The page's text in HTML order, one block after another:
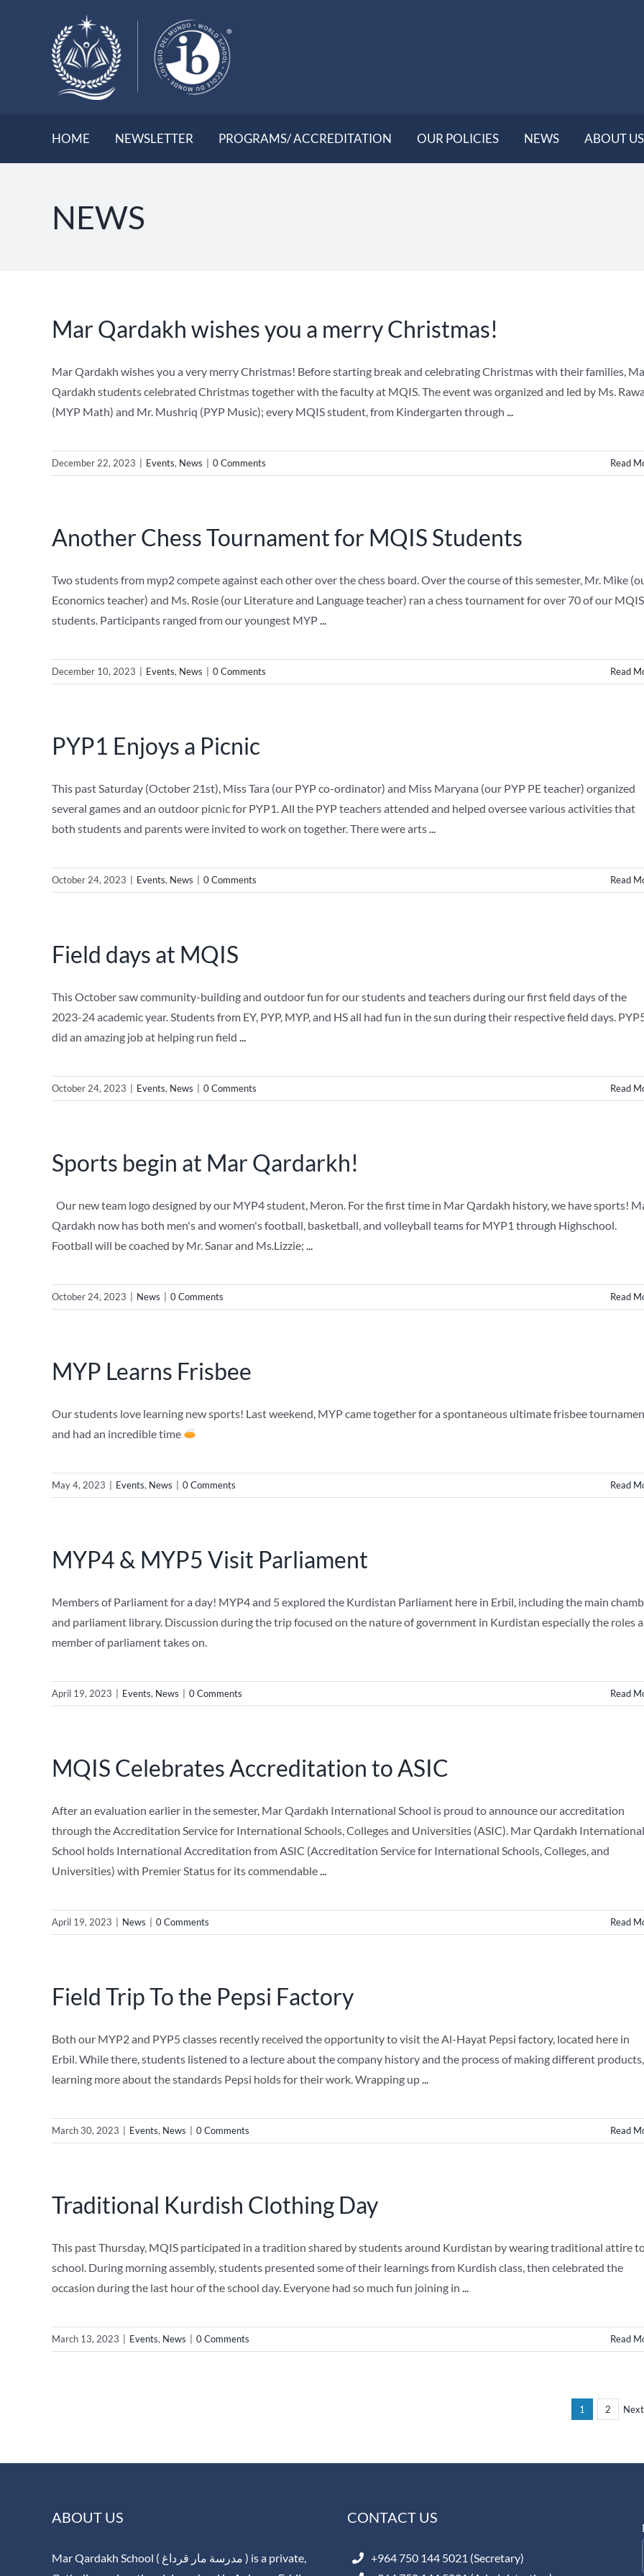
HOME NEWSLETTER PROGRAMS/ ACCREDITATION OUR POLICIES NEWS ABOUT US
NEWS
Mar Qardakh wishes you a merry Christmas!
Mar Qardakh wishes you a very merry Christmas! Before starting break and celebrating Christmas with their families,
Qardakh students celebrated Christmas together with the faculty at MQIS. The event was organized and led by Ms. Rawa
(MYP Math) and Mr. Mushriq (PYP Music); every MQIS student, from Kindergarten through ...
December 22, 2023 Events, News 0 Comments Read
Another Chess Tournament for MQIS Students
Two students from myp2 compete against each other over the chess board. Over the course of this semester, Mr. Mike
Economics teacher) and Ms. Rosie (our Literature and Language teacher) ran a chess tournament for over 70 of our MQIS
students. Participants ranged from our youngest MYP...
December 10, 2023 Events, News 0 Comments Read
PYP1 Enjoys a Picnic
This past Saturday (October 21st), Miss Tara (our PYP co-ordinator) and Miss Maryana (our PYP PE teacher) organized
several games and an outdoor picnic for PYP1. All the PYP teachers attended and helped oversee various activities that
both students and parents were invited to work on together. There were arts...
October 24, 2023 Events, News 0 Comments Read
Field days at MQIS
This October saw community-building and outdoor fun for our students and teachers during our first field days of the
2023-24 academic year. Students from EY, PYP, MYP, and HS all had fun in the sun during their respective field days.
did an amazing job at helping run field ...
October 24, 2023 Events, News 0 Comments Read
Sports begin at Mar Qardarkh!
Our new team logo designed by our MYP4 student, Meron. For the first time in Mar Qardakh history, we have sports!
Qardakh now has both men's and women's football, basketball, and volleyball teams for MYP1 through Highschool.
Football will be coached by Mr. Sanar and Ms.Lizzie; ...
October 24, 2023 News 0 Comments Read
MYP Learns Frisbee
Our students love learning new sports! Last weekend, MYP came together for a spontaneous ultimate frisbee
and had an incredible time
May 4, 2023 Events, News 0 Comments Read
MYP4 & MYP5 Visit Parliament
Members of Parliament for a day! MYP4 and 5 explored the Kurdistan Parliament here in Erbil, including the main
and parliament library. Discussion during the trip focused on the nature of government in Kurdistan especially the roles a
member of parliament takes on.
April 19, 2023 Events, News 0 Comments Read
MQIS Celebrates Accreditation to ASIC
After an evaluation earlier in the semester, Mar Qardakh International School is proud to announce our accreditation
through the Accreditation Service for International Schools, Colleges and Universities (ASIC). Mar Qardakh International
School holds International Accreditation from ASIC (Accreditation Service for International Schools, Colleges, and
Universities) with Premier Status for its commendable...
April 19, 2023 News 0 Comments Read
Field Trip To the Pepsi Factory
Both our MYP2 and PYP5 classes recently received the opportunity to visit the Al-Hayat Pepsi factory, located here in
Erbil. While there, students listened to a lecture about the company history and the process of making different products,
learning more about the standards Pepsi holds for their work. Wrapping up...
March 30, 2023 Events, News 0 Comments Read
Traditional Kurdish Clothing Day
This past Thursday, MQIS participated in a tradition shared by students around Kurdistan by wearing traditional attire
school. During morning assembly, students presented some of their learnings from Kurdish class, then celebrated the
occasion during the last hour of the school day. Everyone had so much fun joining in ...
March 13, 2023 Events, News 0 Comments Read
1 2 Next
ABOUT US
Mar Qardakh School ( مدرسة مار قرداغ ) is a private,
CONTACT US
+964 750 144 5021 (Secretary)